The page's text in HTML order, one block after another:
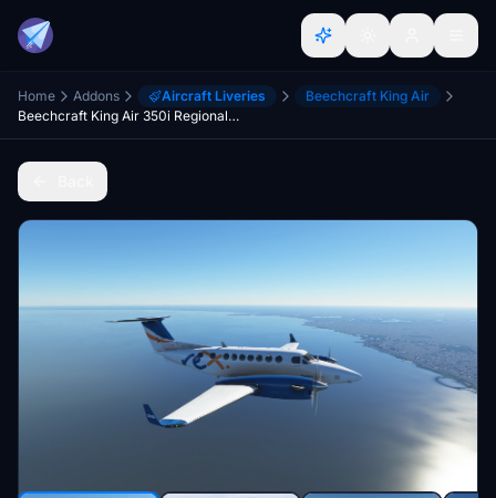
Home Addons Aircraft Liveries
Beechcraft King Air
Beechcraft King Air 350i Regional Express (Rex)